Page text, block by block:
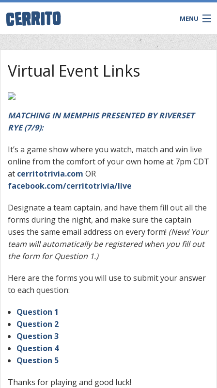
MENU
CONTACT
Virtual Event Links
MATCHING IN MEMPHIS PRESENTED BY RIVERSET
RYE (7/9):
It’s a game show where you watch, match and win live
online from the comfort of your own home at 7pm CDT
at cerritotrivia.com OR
facebook.com/cerritotrivia/live
Designate a team captain, and have them fill out all the
forms during the night, and make sure the captain
uses the same email address on every form! (New! Your
team will automatically be registered when you fill out
the form for Question 1.)
Here are the forms you will use to submit your answer
to each question:
Question 1
Question 2
Question 3
Question 4
Question 5
Thanks for playing and good luck!